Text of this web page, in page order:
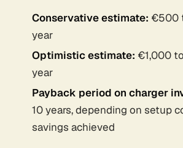
Conservative estimate: €500
year
Optimistic estimate: €1,000
year
Payback period on charger
10 years, depending on setup
savings achieved